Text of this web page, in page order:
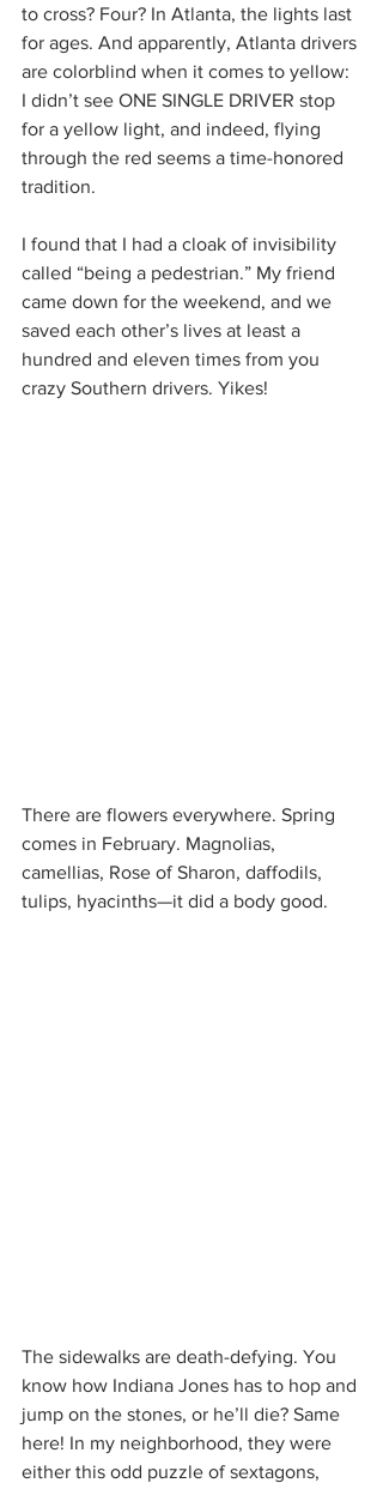
to cross? Four? In Atlanta, the lights last
for ages. And apparently, Atlanta drivers
are colorblind when it comes to yellow:
I didn’t see ONE SINGLE DRIVER stop
for a yellow light, and indeed, flying
through the red seems a time-honored
tradition.
I found that I had a cloak of invisibility
called “being a pedestrian.” My friend
came down for the weekend, and we
saved each other’s lives at least a
hundred and eleven times from you
crazy Southern drivers. Yikes!
There are flowers everywhere. Spring
comes in February. Magnolias,
camellias, Rose of Sharon, daffodils,
tulips, hyacinths—it did a body good.
The sidewalks are death-defying. You
know how Indiana Jones has to hop and
jump on the stones, or he’ll die? Same
here! In my neighborhood, they were
either this odd puzzle of sextagons,